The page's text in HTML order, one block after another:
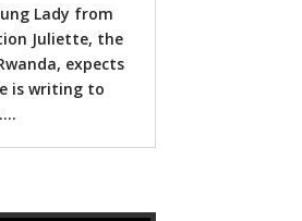
Lady from
Juliette, the
expects
is writing to